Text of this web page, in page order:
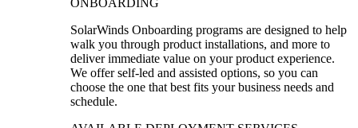
SolarWinds Onboarding programs are designed to help
walk you through product installations, and more to
deliver immediate value on your product experience.
We offer self-led and assisted options, so you can
choose the one that best fits your business needs and
schedule.